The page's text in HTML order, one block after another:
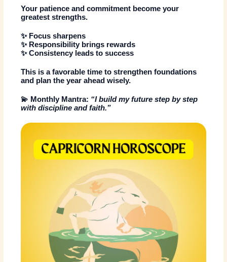
Your patience and commitment become your
greatest strengths.
✨ Focus sharpens
✨ Responsibility brings rewards
✨ Consistency leads to success
This is a favorable time to strengthen foundations
and plan the year ahead wisely.
💫 Monthly Mantra: “I build my future step by step
with discipline and faith.”